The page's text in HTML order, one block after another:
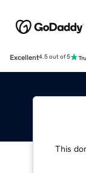
Excellent4.5 out of 5
This